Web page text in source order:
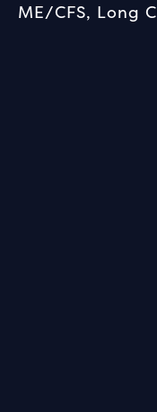
ME/CFS, Long